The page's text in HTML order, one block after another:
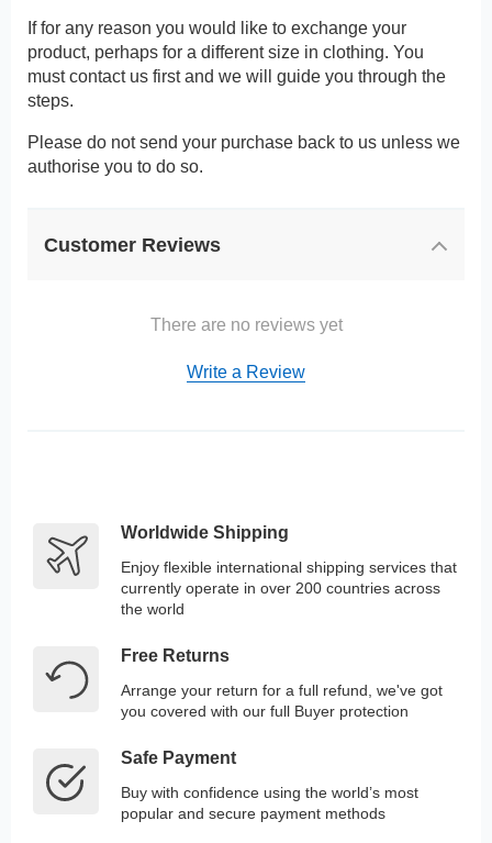
If for any reason you would like to exchange your
product, perhaps for a different size in clothing. You
must contact us first and we will guide you through the
steps.
Please do not send your purchase back to us unless we
authorise you to do so.
Customer Reviews
There are no reviews yet
Write a Review
Worldwide Shipping
Enjoy flexible international shipping services that
currently operate in over 200 countries across
the world
Free Returns
Arrange your return for a full refund, we've got
you covered with our full Buyer protection
Safe Payment
Buy with confidence using the world’s most
popular and secure payment methods